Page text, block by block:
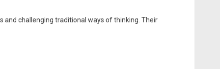
challenging traditional ways of thinking. Their